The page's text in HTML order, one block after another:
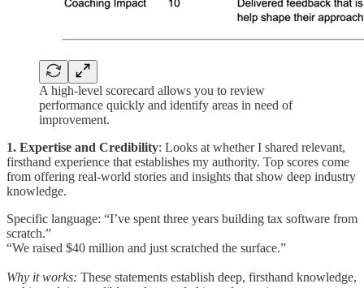
A high-level scorecard allows you to review
performance quickly and identify areas in need of
improvement.
1. Expertise and Credibility: Looks at whether I shared relevant,
firsthand experience that establishes my authority. Top scores come
from offering real-world stories and insights that show deep industry
knowledge.
Specific language: “I’ve spent three years building tax software from
scratch.”
“We raised $40 million and just scratched the surface.”
Why it works: These statements establish deep, firsthand knowledge,